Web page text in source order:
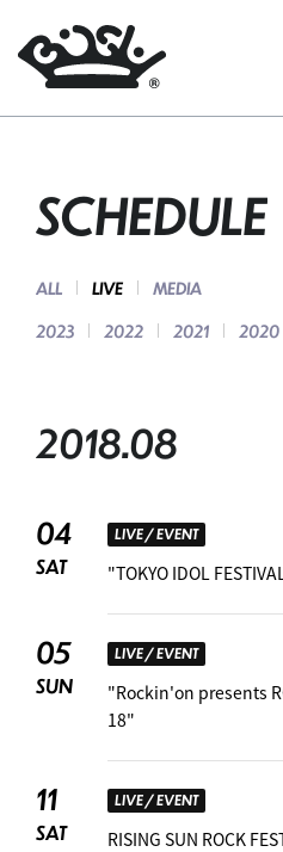
SCHEDULE
ALL LIVE
MEDIA
2023
2022 2021 2020
2018.08
04
SAT
LIVE / EVENT
"TOKYO IDOL
05
SUN
LIVE / EVENT
"Rockin'on presents
18"
11
SAT
LIVE / EVENT
RISING SUN ROCK